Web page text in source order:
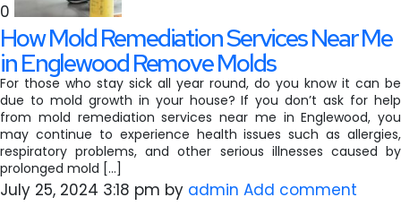
0
How Mold Remediation Services Near Me
in Englewood Remove Molds
For those who stay sick all year round, do you know it can be
due to mold growth in your house? If you don’t ask for help
from mold remediation services near me in Englewood, you
may continue to experience health issues such as allergies,
respiratory problems, and other serious illnesses caused by
prolonged mold […]
July 25, 2024 3:18 pm by admin Add comment